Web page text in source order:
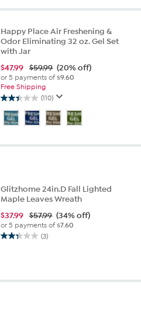
5
12
reviews
Happy Place Air Freshening &
Odor Eliminating 32 oz. Gel Set
with Jar
$47.99 $59.99 (20% off)
or 5 payments of$9.60
Free Shipping
(110)
2.4
out
of
stars.
Glitzhome 24in.D Fall Lighted
Maple Leaves Wreath
$37.99 $57.99 (34% off)
or 5 payments of$7.60
(3)
2.3